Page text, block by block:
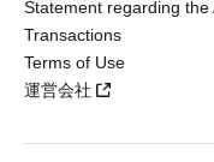
Statement regarding
Transactions
Terms of Use
運営会社